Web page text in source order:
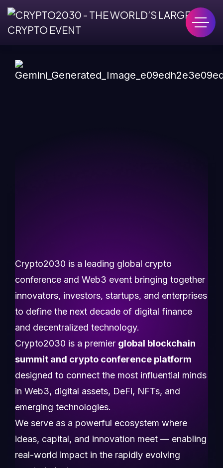
Crypto2030 is a leading global crypto
conference and Web3 event bringing together
innovators, investors, startups, and enterprises
to define the next decade of digital finance
and decentralized technology.
Crypto2030 is a premier global blockchain
summit and crypto conference platform
designed to connect the most influential minds
in Web3, digital assets, DeFi, NFTs, and
emerging technologies.
We serve as a powerful ecosystem where
ideas, capital, and innovation meet — enabling
real-world impact in the rapidly evolving